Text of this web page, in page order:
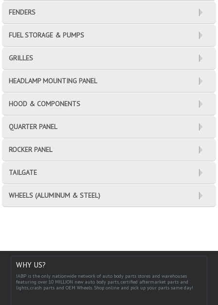
FENDERS
FUEL STORAGE & PUMPS
GRILLES
HEADLAMP MOUNTING PANEL
HOOD & COMPONENTS
QUARTER PANEL
ROCKER PANEL
TAILGATE
WHEELS (ALUMINUM & STEEL)
WHY US?
IABP is the only nationwide network of auto body parts stores and warehouses
featuring over 10 MILLION new auto body parts, certified aftermarket parts and
lights, crash parts and OEM Wheels. Shop online and pick up your parts same day!